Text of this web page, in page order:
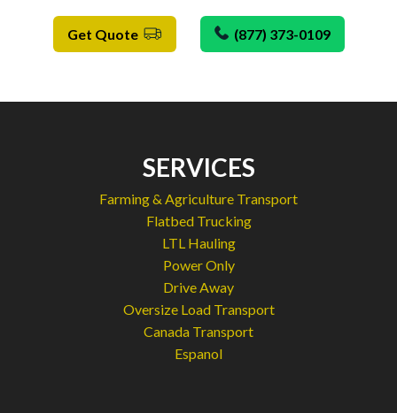
Get Quote (877) 373-0109
SERVICES
Farming & Agriculture Transport
Flatbed Trucking
LTL Hauling
Power Only
Drive Away
Oversize Load Transport
Canada Transport
Espanol